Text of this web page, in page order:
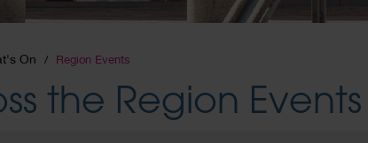
On Region Events
the Region Events